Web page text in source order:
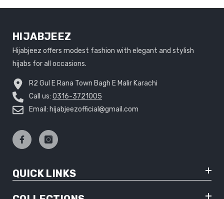
HIJABJEEZ
Hijabjeez offers modest fashion with elegant and stylish
hijabs for all occasions.
R2 Gul E Rana Town Bagh E Malir Karachi
Call us: 0316-3721005
Email: hijabjeezofficial@gmail.com
QUICK LINKS